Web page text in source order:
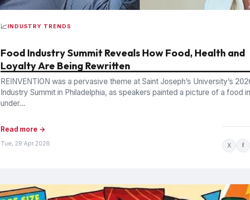
📈INDUSTRY TRENDS
Food Industry Summit Reveals How Food, Health and
Loyalty Are Being Rewritten
REINVENTION was a pervasive theme at Saint Joseph’s University’s
Industry Summit in Philadelphia, as speakers painted a picture of a food
under...
Read more →
Tue, 28 Apr 2026 X f